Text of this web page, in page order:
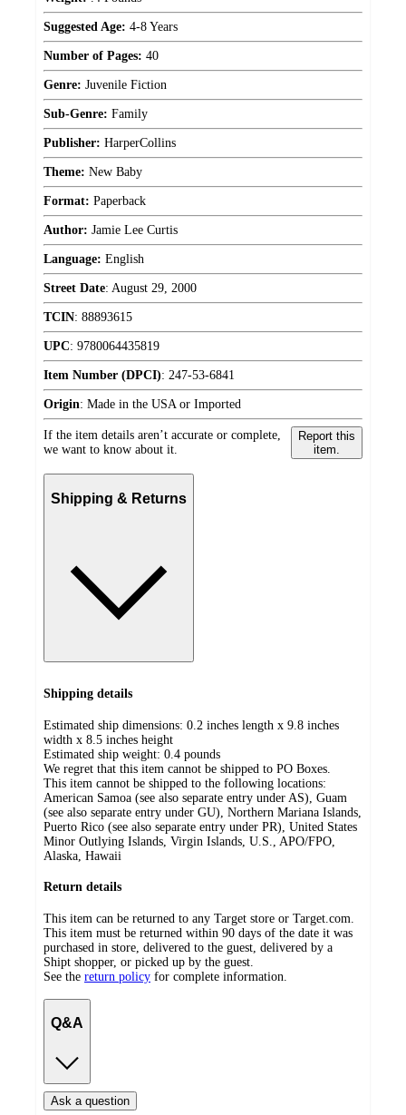
Suggested Age: 4-8 Years
Number of Pages: 40
Genre: Juvenile Fiction
Sub-Genre: Family
Publisher: HarperCollins
Theme: New Baby
Format: Paperback
Author: Jamie Lee Curtis
Language: English
Street Date: August 29, 2000
TCIN: 88893615
UPC: 9780064435819
Item Number (DPCI): 247-53-6841
Origin: Made in the USA or Imported
If the item details aren’t accurate or complete,
we want to know about it.
Report this
item.
Shipping & Returns
Shipping details
Estimated ship dimensions: 0.2 inches length x 9.8 inches
width x 8.5 inches height
Estimated ship weight: 0.4 pounds
We regret that this item cannot be shipped to PO Boxes.
This item cannot be shipped to the following locations:
American Samoa (see also separate entry under AS), Guam
(see also separate entry under GU), Northern Mariana Islands,
Puerto Rico (see also separate entry under PR), United States
Minor Outlying Islands, Virgin Islands, U.S., APO/FPO,
Alaska, Hawaii
Return details
This item can be returned to any Target store or Target.com.
This item must be returned within 90 days of the date it was
purchased in store, delivered to the guest, delivered by a
Shipt shopper, or picked up by the guest.
See the return policy for complete information.
Q&A
Ask a question